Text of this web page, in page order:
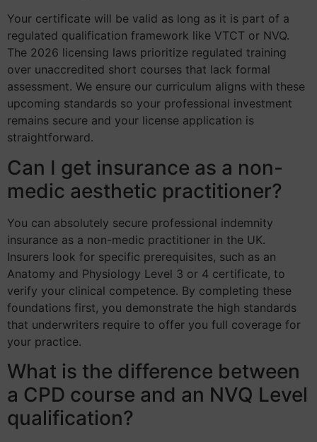
Your certificate will be valid as long as it is part of a
regulated qualification framework like VTCT or NVQ.
The 2026 licensing laws prioritize regulated training
over unaccredited short courses that lack formal
assessment. We ensure our curriculum aligns with these
upcoming standards so your professional investment
remains secure and your license application is
straightforward.
Can I get insurance as a non-
medic aesthetic practitioner?
You can absolutely secure professional indemnity
insurance as a non-medic practitioner in the UK.
Insurers look for specific prerequisites, such as an
Anatomy and Physiology Level 3 or 4 certificate, to
verify your clinical competence. By completing these
foundations first, you demonstrate the high standards
that underwriters require to offer you full coverage for
your practice.
What is the difference between
a CPD course and an NVQ Level
qualification?